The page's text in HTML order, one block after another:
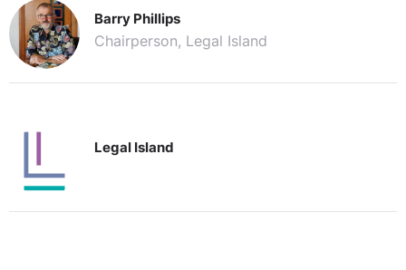
Barry Phillips
Chairperson, Legal Island
Legal Island